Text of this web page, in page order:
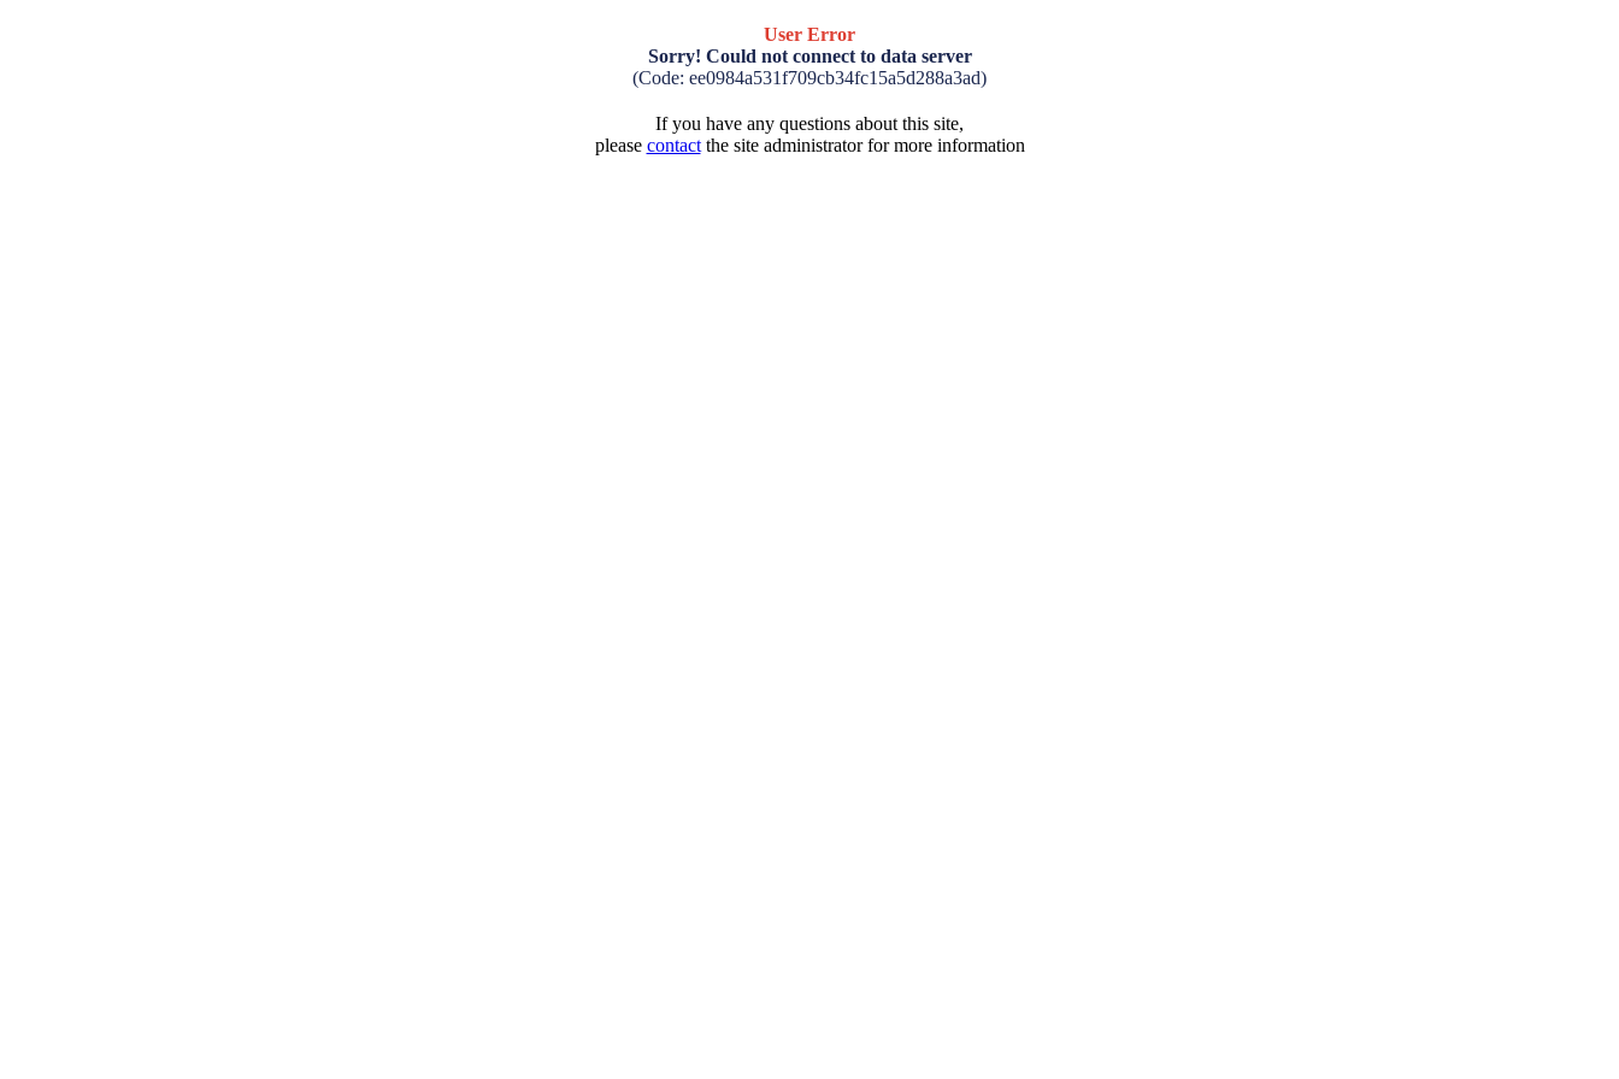
User Error
Sorry! Could not connect to data server
(Code: ee0984a531f709cb34fc15a5d288a3ad)
If you have any questions about this site,
please contactthe site administrator for more information